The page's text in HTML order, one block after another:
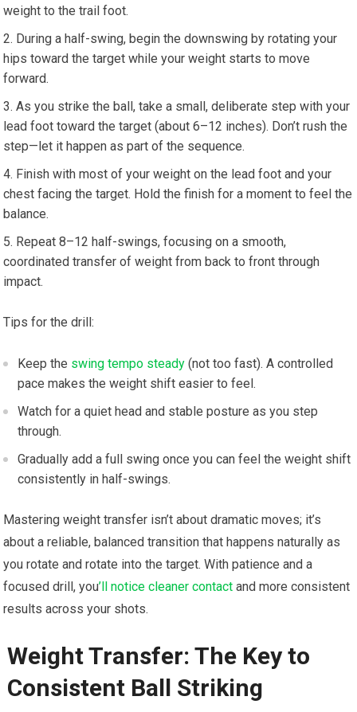
weight to the trail foot.
During a half-swing, begin the downswing by rotating your
hips toward the target while your weight starts to move
forward.
As you strike the ball, take a small, deliberate step with your
lead foot toward the target (about 6–12 inches). Don’t rush the
step—let it happen as part of the sequence.
Finish with most of your weight on the lead foot and your
chest facing the target. Hold the finish for a moment to feel the
balance.
Repeat 8–12 half-swings, focusing on a smooth,
coordinated transfer of weight from back to front through
impact.
Tips for the drill:
Keep the swing tempo steady (not too fast). A controlled
pace makes the weight shift easier to feel.
Watch for a quiet head and stable posture as you step
through.
Gradually add a full swing once you can feel the weight shift
consistently in half-swings.
Mastering weight transfer isn’t about dramatic moves; it’s
about a reliable, balanced transition that happens naturally as
you rotate and rotate into the target. With patience and a
focused drill, you’ll notice cleaner contact and more consistent
results across your shots.
Weight Transfer: The Key to
Consistent Ball Striking